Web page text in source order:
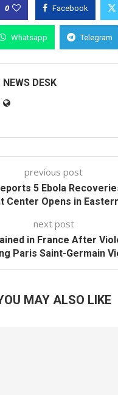
0 Facebook
Whatsapp Telegram
NEWS DESK
previous post
5 Ebola
Center Opens in
next post
in France After
Paris Saint-Germain
MAY ALSO LIKE